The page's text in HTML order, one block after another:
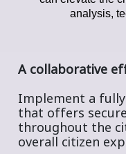
analysis,
A collaborative
Implement a
that offers
throughout the
overall citizen